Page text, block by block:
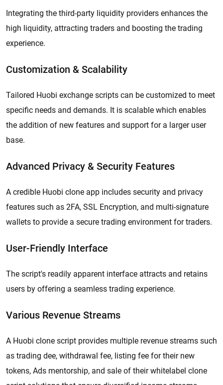
Integrating the third-party liquidity providers enhances the
high liquidity, attracting traders and boosting the trading
experience.
Customization & Scalability
Tailored Huobi exchange scripts can be customized to meet
specific needs and demands. It is scalable which enables
the addition of new features and support for a larger user
base.
Advanced Privacy & Security Features
A credible Huobi clone app includes security and privacy
features such as 2FA, SSL Encryption, and multi-signature
wallets to provide a secure trading environment for traders.
User-Friendly Interface
​​The script's readily apparent interface attracts and retains
users by offering a seamless trading experience.
Various Revenue Streams
A Huobi clone script provides multiple revenue streams such
as trading dee, withdrawal fee, listing fee for their new
tokens, Ads mentorship, and sale of their whitelabel clone